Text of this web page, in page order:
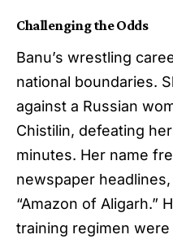
Challenging the Odds
Banu’s wrestling
national boundaries.
against a Russian
Chistilin, defeating
minutes. Her name
newspaper
“Amazon of Aligarh.”
training regimen